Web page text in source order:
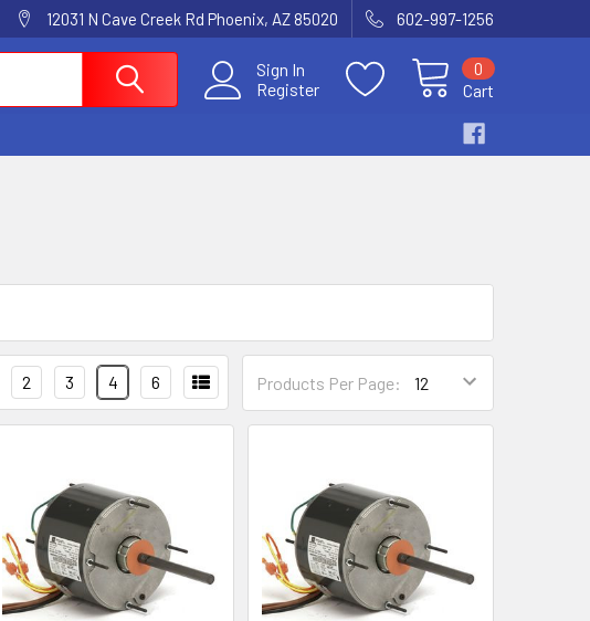
12031 N Cave Creek Rd Phoenix, AZ 85020 602-997-1256
Sign In
Register
Cart
0
Products Per Page:
2 3 4 6